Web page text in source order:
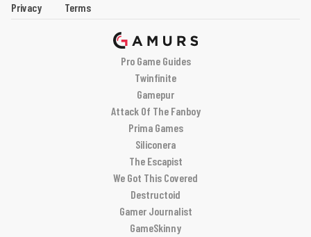
Privacy
Terms
Pro Game Guides
Twinfinite
Gamepur
Attack Of The Fanboy
Prima Games
Siliconera
The Escapist
We Got This Covered
Destructoid
Gamer Journalist
GameSkinny